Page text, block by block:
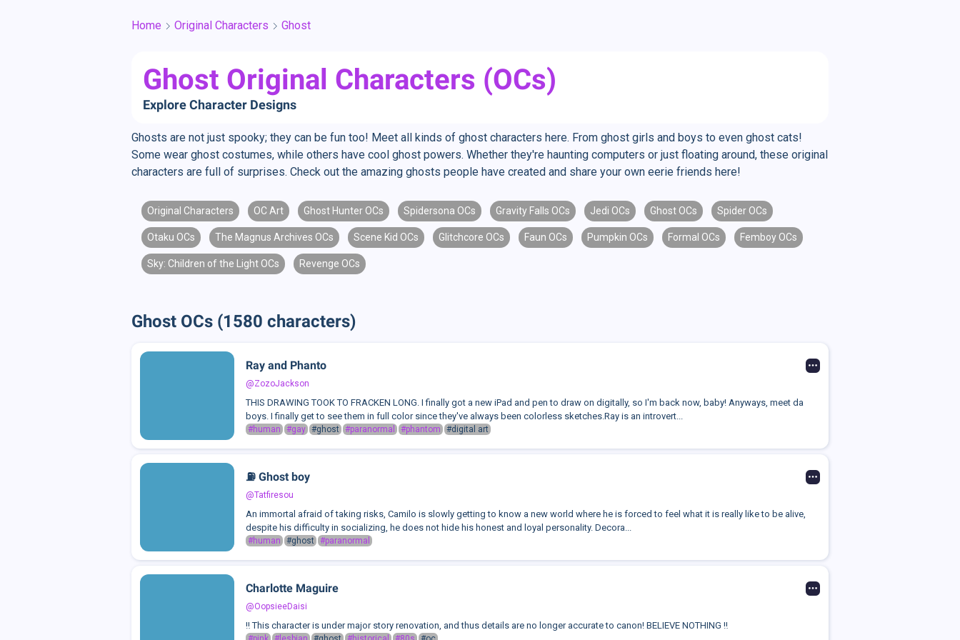
Home Original Characters Ghost
Ghost Original Characters (OCs)
Explore Character Designs
Ghosts are not just spooky; they can be fun too! Meet all kinds of ghost characters here. From ghost girls and boys to even ghost cats!
Some wear ghost costumes, while others have cool ghost powers. Whether they're haunting computers or just floating around, these original
characters are full of surprises. Check out the amazing ghosts people have created and share your own eerie friends here!
Original Characters OC Art Ghost Hunter OCs Spidersona OCs Gravity Falls OCs Jedi OCs Ghost OCs Spider OCs
Otaku OCs The Magnus Archives OCs Scene Kid OCs Glitchcore OCs Faun OCs Pumpkin OCs Formal OCs Femboy OCs
Sky: Children of the Light OCs Revenge OCs
Ghost OCs (1580 characters)
Ray and Phanto
@ZozoJackson
THIS DRAWING TOOK TO FRACKEN LONG. I finally got a new iPad and pen to draw on digitally, so I'm back now, baby! Anyways, meet da
boys. I finally get to see them in full color since they've always been colorless sketches.Ray is an introvert...
#human #gay #ghost #paranormal #phantom #digital art
⛽️ Ghost boy
@Tatfiresou
An immortal afraid of taking risks, Camilo is slowly getting to know a new world where he is forced to feel what it is really like to be alive,
despite his difficulty in socializing, he does not hide his honest and loyal personality. Decora...
#human #ghost #paranormal
Charlotte Maguire
@OopsieeDaisi
‼️ This character is under major story renovation, and thus details are no longer accurate to canon! BELIEVE NOTHING ‼️